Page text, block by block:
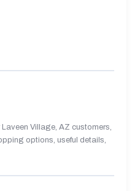
Village, AZ customers,
options, useful details,